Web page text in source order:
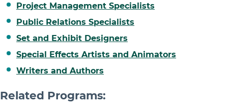
Project Management Specialists
Public Relations Specialists
Set and Exhibit Designers
Special Effects Artists and Animators
Writers and Authors
Related Programs: